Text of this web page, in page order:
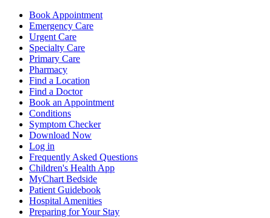
Book Appointment
Emergency Care
Urgent Care
Specialty Care
Primary Care
Pharmacy
Find a Location
Find a Doctor
Book an Appointment
Conditions
Symptom Checker
Download Now
Log in
Frequently Asked Questions
Children's Health App
MyChart Bedside
Patient Guidebook
Hospital Amenities
Preparing for Your Stay